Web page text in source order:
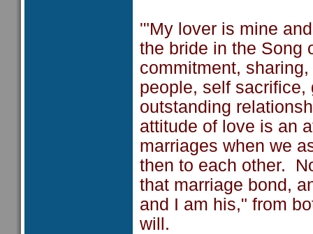
'"My lover is mine
the bride in the Song
commitment,
people, self
outstanding
attitude of love is an
marriages when we
then to each other.
that marriage bond,
and I am his," from
will.